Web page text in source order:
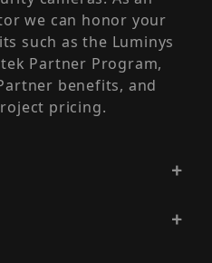
we can honor your
such as the Luminys
Partner Program,
benefits, and
pricing.